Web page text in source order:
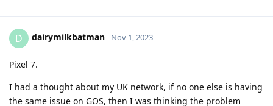
D dairymilkbatman Nov 1, 2023
Pixel 7.
I had a thought about my UK network, if no one else is having
the same issue on GOS, then I was thinking the problem